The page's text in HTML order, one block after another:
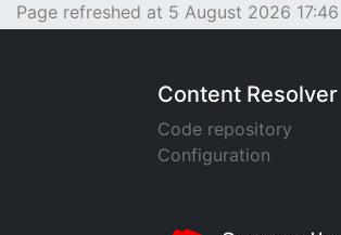
Page refreshed at 5 August 2026
Content Resolver
Code repository
Configuration